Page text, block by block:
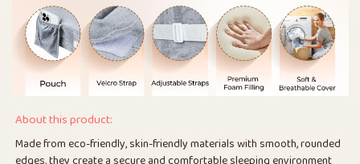
About this product:
Made from eco-friendly, skin-friendly materials with smooth, rounded